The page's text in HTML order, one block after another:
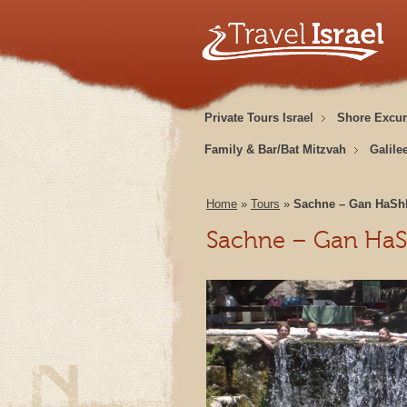
Private Tours Israel Shore
Family & Bar/Bat Mitzvah
Home » Tours » Sachne – Gan
Sachne – Gan